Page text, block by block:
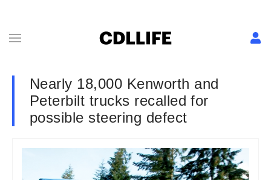
Nearly 18,000 Kenworth and
Peterbilt trucks recalled for
possible steering defect